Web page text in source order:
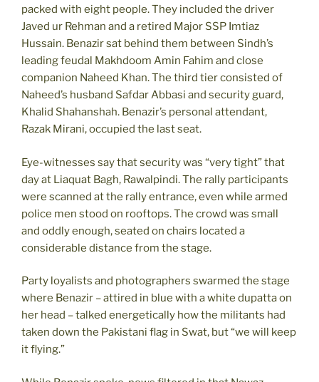
packed with eight people. They included the driver
Javed ur Rehman and a retired Major SSP Imtiaz
Hussain. Benazir sat behind them between Sindh’s
leading feudal Makhdoom Amin Fahim and close
companion Naheed Khan. The third tier consisted of
Naheed’s husband Safdar Abbasi and security guard,
Khalid Shahanshah. Benazir’s personal attendant,
Razak Mirani, occupied the last seat.
Eye-witnesses say that security was “very tight” that
day at Liaquat Bagh, Rawalpindi. The rally participants
were scanned at the rally entrance, even while armed
police men stood on rooftops. The crowd was small
and oddly enough, seated on chairs located a
considerable distance from the stage.
Party loyalists and photographers swarmed the stage
where Benazir – attired in blue with a white dupatta on
her head – talked energetically how the militants had
taken down the Pakistani flag in Swat, but “we will keep
it flying.”